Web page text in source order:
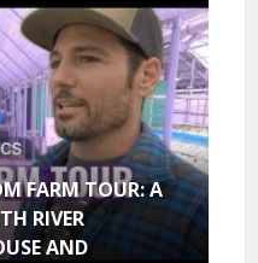
FARM TOUR: A
RIVER
AND